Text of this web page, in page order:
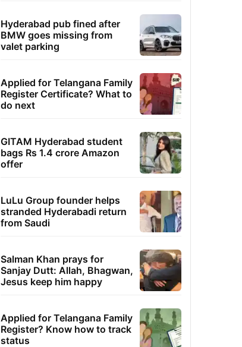
Hyderabad pub fined after
BMW goes missing from
valet parking
Applied for Telangana Family
Register Certificate? What to
do next
GITAM Hyderabad student
bags Rs 1.4 crore Amazon
offer
LuLu Group founder helps
stranded Hyderabadi return
from Saudi
Salman Khan prays for
Sanjay Dutt: Allah, Bhagwan,
Jesus keep him happy
Applied for Telangana Family
Register? Know how to track
status